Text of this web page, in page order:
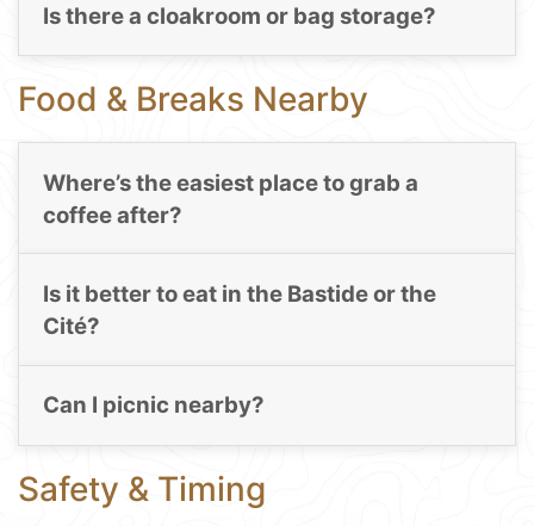
Is there a cloakroom or bag storage?
Food & Breaks Nearby
Where’s the easiest place to grab a
coffee after?
Is it better to eat in the Bastide or the
Cité?
Can I picnic nearby?
Safety & Timing